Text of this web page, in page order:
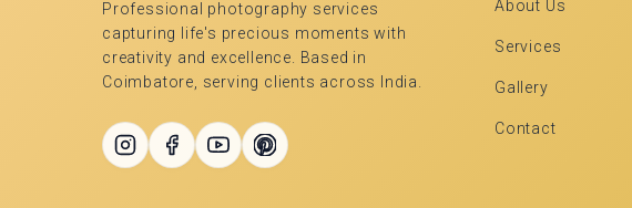
Professional photography services
capturing life's precious moments with
creativity and excellence. Based in
Coimbatore, serving clients across India.
About Us
Services
Gallery
Contact